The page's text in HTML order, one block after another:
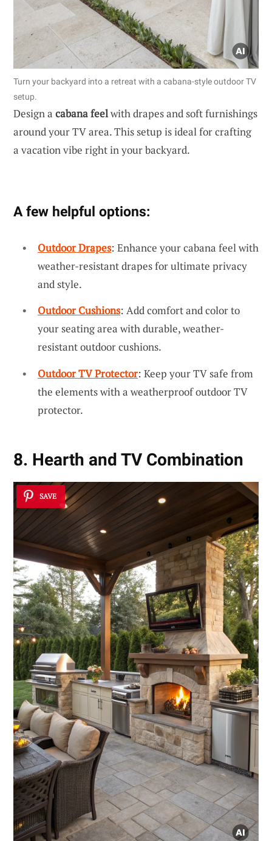
Turn your backyard into a retreat with a cabana-style outdoor TV
setup.
Design a cabana feelwith drapes and soft furnishings
around your TV area. This setup is ideal for crafting
a vacation vibe right in your backyard.
A few helpful options:
Outdoor Drapes: Enhance your cabana feel with
weather-resistant drapes for ultimate privacy
and style.
Outdoor Cushions: Add comfort and color to
your seating area with durable, weather-
resistant outdoor cushions.
Outdoor TV Protector: Keep your TV safe from
the elements with a weatherproof outdoor TV
protector.
8. Hearth and TV Combination
SAVE